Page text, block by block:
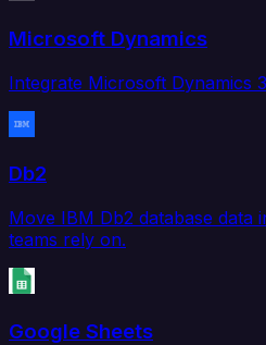
Microsoft Dynamics
Integrate Microsoft Dynamics
Db2
Move IBM Db2 database data
teams rely on.
Google Sheets